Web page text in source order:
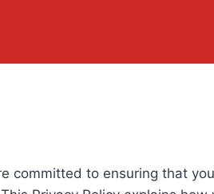
committed to ensuring that